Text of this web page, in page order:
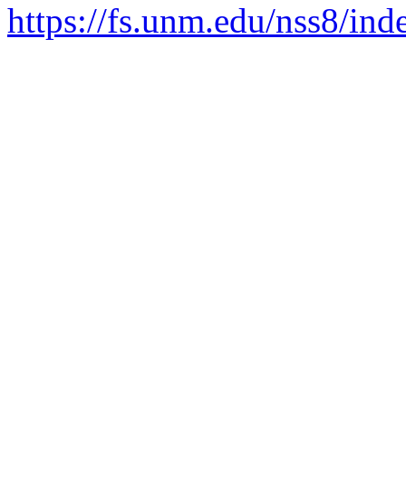
https://fs.unm.edu/nss8/